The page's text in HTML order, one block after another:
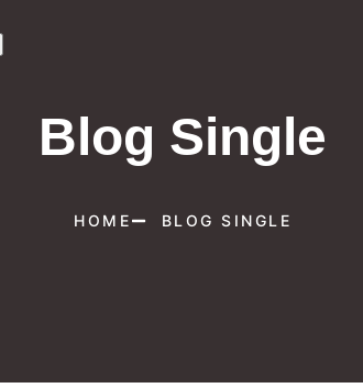
Blog Single
HOME BLOG SINGLE